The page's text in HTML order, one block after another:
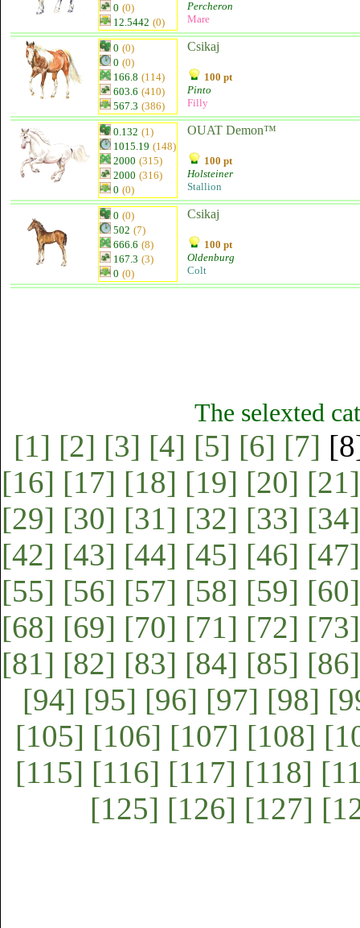
0 (0)
12.5442 (0)
Percheron
Mare
0 (0)
0 (0)
166.8 (114)
603.6 (410)
567.3 (386)
Csikaj
100 pt
Pinto
Filly
0.132 (1)
1015.19 (148)
2000 (315)
2000 (316)
0 (0)
OUAT Demon™
100 pt
Holsteiner
Stallion
0 (0)
502 (7)
666.6 (8)
167.3 (3)
0 (0)
Csikaj
100 pt
Oldenburg
Colt
The selexted
[1] [2] [3] [4] [5] [6] [7]
[16] [17] [18] [19] [20] [21]
[29] [30] [31] [32] [33] [34]
[42] [43] [44] [45] [46] [47]
[55] [56] [57] [58] [59] [60]
[68] [69] [70] [71] [72] [73]
[81] [82] [83] [84] [85] [86]
[94] [95] [96] [97] [98]
[105] [106] [107] [108]
[115] [116] [117] [118]
[125] [126] [127]